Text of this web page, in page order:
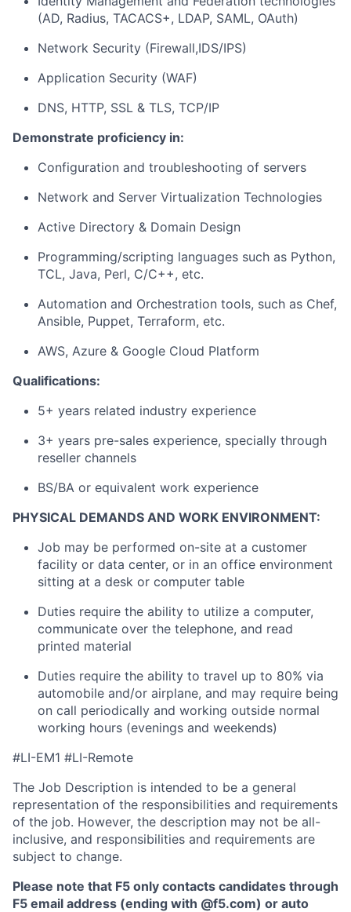
(AD, Radius, TACACS+, LDAP, SAML, OAuth)
Network Security (Firewall,IDS/IPS)
Application Security (WAF)
DNS, HTTP, SSL & TLS, TCP/IP
Demonstrate proficiency in:
Configuration and troubleshooting of servers
Network and Server Virtualization Technologies
Active Directory & Domain Design
Programming/scripting languages such as Python,
TCL, Java, Perl, C/C++, etc.
Automation and Orchestration tools, such as Chef,
Ansible, Puppet, Terraform, etc.
AWS, Azure & Google Cloud Platform
Qualifications:
5+ years related industry experience
3+ years pre-sales experience, specially through
reseller channels
BS/BA or equivalent work experience
PHYSICAL DEMANDS AND WORK ENVIRONMENT:
Job may be performed on-site at a customer
facility or data center, or in an office environment
sitting at a desk or computer table
Duties require the ability to utilize a computer,
communicate over the telephone, and read
printed material
Duties require the ability to travel up to 80% via
automobile and/or airplane, and may require being
on call periodically and working outside normal
working hours (evenings and weekends)
#LI-EM1 #LI-Remote
The Job Description is intended to be a general
representation of the responsibilities and requirements
of the job. However, the description may not be all-
inclusive, and responsibilities and requirements are
subject to change.
Please note that F5 only contacts candidates through
F5 email address (ending with @f5.com) or auto